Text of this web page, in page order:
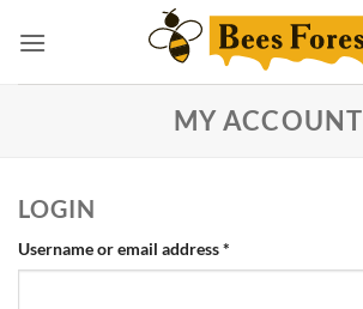
MY ACCOUNT
LOGIN
Username or email address*